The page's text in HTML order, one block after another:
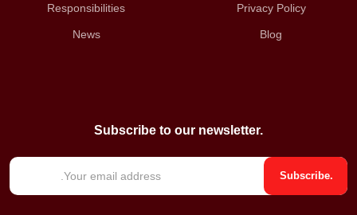
Responsibilities
News
Privacy Policy
Blog
Subscribe to our newsletter.
E
Subscribe.